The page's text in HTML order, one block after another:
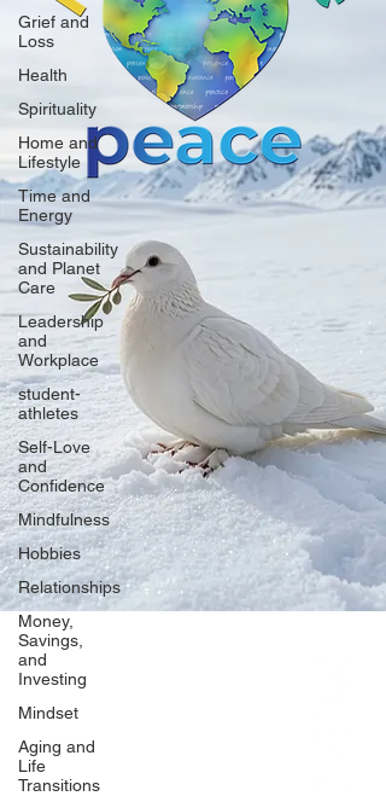
Grief and
Loss
Health
Spirituality
Home and
Lifestyle
Time and
Energy
Sustainability
and Planet
Care
Leadership
and
Workplace
student-
athletes
Self-Love
and
Confidence
Mindfulness
Hobbies
Relationships
Money,
Savings,
and
Investing
Mindset
Aging and
Life
Transitions
Our Network
PercolatePeace.com
ElizabethGuarino.com
FoodAllergyZone.com